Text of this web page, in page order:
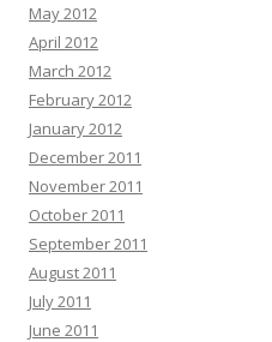
May 2012
April 2012
March 2012
February 2012
January 2012
December 2011
November 2011
October 2011
September 2011
August 2011
July 2011
June 2011